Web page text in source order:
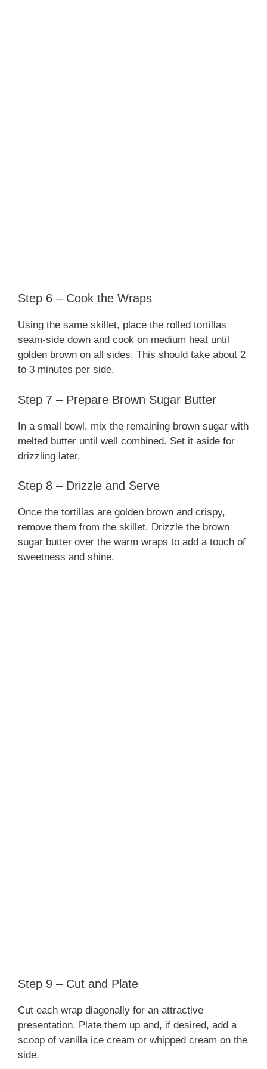
Step 6 – Cook the Wraps
Using the same skillet, place the rolled tortillas
seam-side down and cook on medium heat until
golden brown on all sides. This should take about 2
to 3 minutes per side.
Step 7 – Prepare Brown Sugar Butter
In a small bowl, mix the remaining brown sugar with
melted butter until well combined. Set it aside for
drizzling later.
Step 8 – Drizzle and Serve
Once the tortillas are golden brown and crispy,
remove them from the skillet. Drizzle the brown
sugar butter over the warm wraps to add a touch of
sweetness and shine.
Step 9 – Cut and Plate
Cut each wrap diagonally for an attractive
presentation. Plate them up and, if desired, add a
scoop of vanilla ice cream or whipped cream on the
side.